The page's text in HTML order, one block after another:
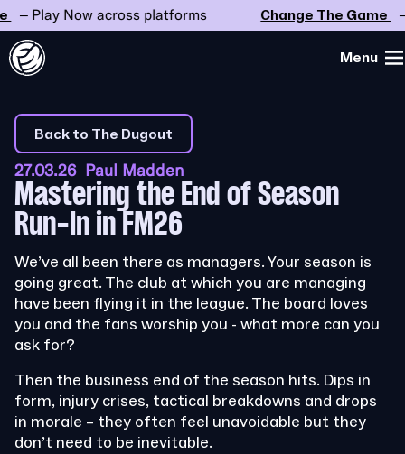
Now across platforms Change The Game –
Menu
Back to The Dugout
27.03.26 Paul Madden
Mastering the End of Season
Run-In in FM26
We’ve all been there as managers. Your season is
going great. The club at which you are managing
have been flying it in the league. The board loves
you and the fans worship you - what more can you
ask for?
Then the business end of the season hits. Dips in
form, injury crises, tactical breakdowns and drops
in morale – they often feel unavoidable but they
don’t need to be inevitable.